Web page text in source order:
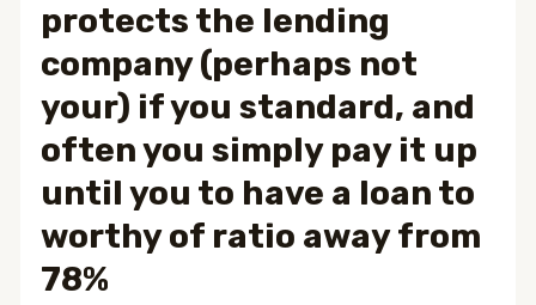
protects the lending
company (perhaps not
your) if you standard, and
often you simply pay it up
until you to have a loan to
worthy of ratio away from
78%